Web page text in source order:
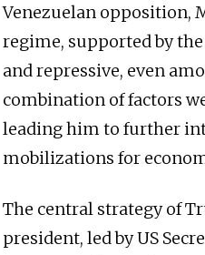
Venezuelan opposition,
regime, supported by
and repressive, even
combination of factors
leading him to further
mobilizations for
The central strategy of
president, led by US